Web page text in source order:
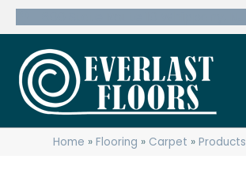
Home »Flooring » Carpet »Products